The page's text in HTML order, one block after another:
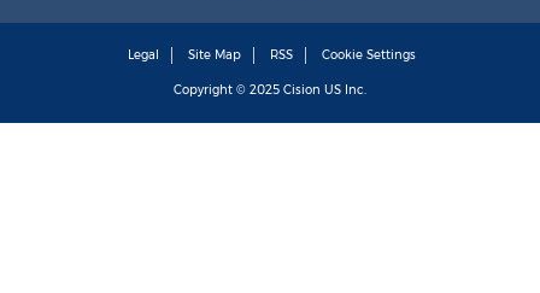
Legal Site Map RSS Cookie Settings
Copyright © 2025 Cision US Inc.